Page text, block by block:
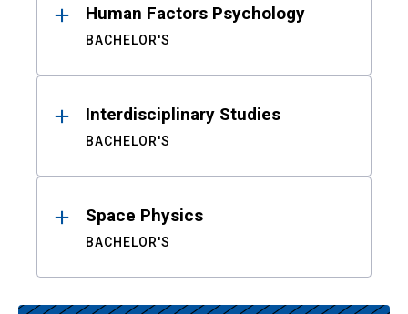
Human Factors Psychology
BACHELOR'S
Interdisciplinary Studies
BACHELOR'S
Space Physics
BACHELOR'S